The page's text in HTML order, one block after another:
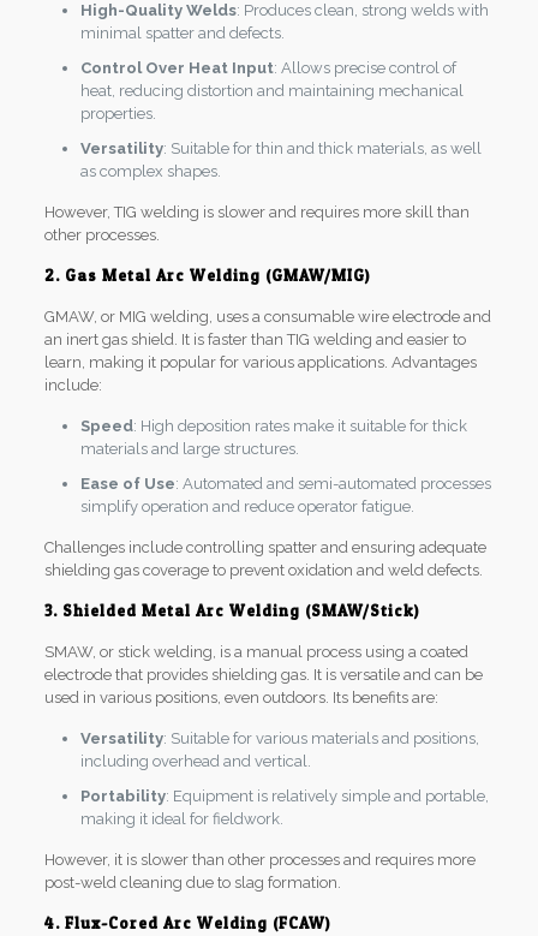
High-Quality Welds: Produces clean, strong welds with
minimal spatter and defects.
Control Over Heat Input: Allows precise control of
heat, reducing distortion and maintaining mechanical
properties.
Versatility: Suitable for thin and thick materials, as well
as complex shapes.
However, TIG welding is slower and requires more skill than
other processes.
2. Gas Metal Arc Welding (GMAW/MIG)
GMAW, or MIG welding, uses a consumable wire electrode and
an inert gas shield. It is faster than TIG welding and easier to
learn, making it popular for various applications. Advantages
include:
Speed: High deposition rates make it suitable for thick
materials and large structures.
Ease of Use: Automated and semi-automated processes
simplify operation and reduce operator fatigue.
Challenges include controlling spatter and ensuring adequate
shielding gas coverage to prevent oxidation and weld defects.
3. Shielded Metal Arc Welding (SMAW/Stick)
SMAW, or stick welding, is a manual process using a coated
electrode that provides shielding gas. It is versatile and can be
used in various positions, even outdoors. Its benefits are:
Versatility: Suitable for various materials and positions,
including overhead and vertical.
Portability: Equipment is relatively simple and portable,
making it ideal for fieldwork.
However, it is slower than other processes and requires more
post-weld cleaning due to slag formation.
4. Flux-Cored Arc Welding (FCAW)